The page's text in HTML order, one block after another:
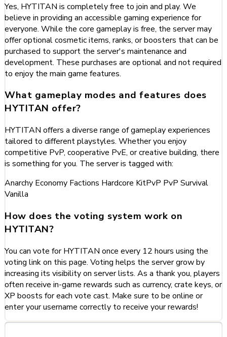
Yes, HYTITAN is completely free to join and play. We
believe in providing an accessible gaming experience for
everyone. While the core gameplay is free, the server may
offer optional cosmetic items, ranks, or boosters that can be
purchased to support the server's maintenance and
development. These purchases are optional and not required
to enjoy the main game features.
What gameplay modes and features does
HYTITAN offer?
HYTITAN offers a diverse range of gameplay experiences
tailored to different playstyles. Whether you enjoy
competitive PvP, cooperative PvE, or creative building, there
is something for you. The server is tagged with:
Anarchy Economy Factions Hardcore KitPvP PvP Survival
Vanilla
How does the voting system work on
HYTITAN?
You can vote for HYTITAN once every 12 hours using the
voting link on this page. Voting helps the server grow by
increasing its visibility on server lists. As a thank you, players
often receive in-game rewards such as currency, crate keys, or
XP boosts for each vote cast. Make sure to be online or
enter your username correctly to receive your rewards!